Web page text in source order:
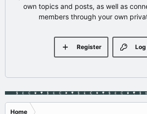
own topics and posts, as well as
members through your own
Log
Register
Home